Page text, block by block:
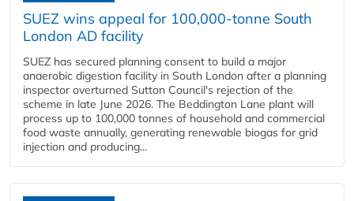
SUEZ wins appeal for 100,000-tonne South
London AD facility
SUEZ has secured planning consent to build a major
anaerobic digestion facility in South London after a planning
inspector overturned Sutton Council's rejection of the
scheme in late June 2026. The Beddington Lane plant will
process up to 100,000 tonnes of household and commercial
food waste annually, generating renewable biogas for grid
injection and producing...